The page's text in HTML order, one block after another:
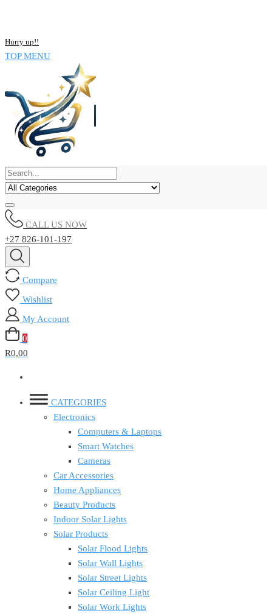
Hurry up!!
TOP MENU
CALL US NOW
+27 826-101-197
Compare
Wishlist
My Account
0
R0,00
CATEGORIES
Electronics
Computers & Laptops
Smart Watches
Cameras
Car Accessories
Home Appliances
Beauty Products
Indoor Solar Lights
Solar Products
Solar Flood Lights
Solar Wall Lights
Solar Street Lights
Solar Ceiling Light
Solar Work Lights